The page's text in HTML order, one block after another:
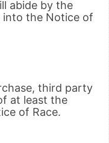
abide by the
the Notice of
third party
at least the
of Race.